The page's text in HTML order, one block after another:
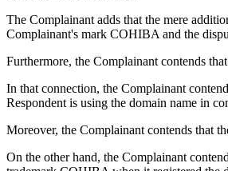
The Complainant adds that the mere
Complainant's mark COHIBA and the
Furthermore, the Complainant contends
In that connection, the Complainant
Respondent is using the domain name in
Moreover, the Complainant contends that
On the other hand, the Complainant